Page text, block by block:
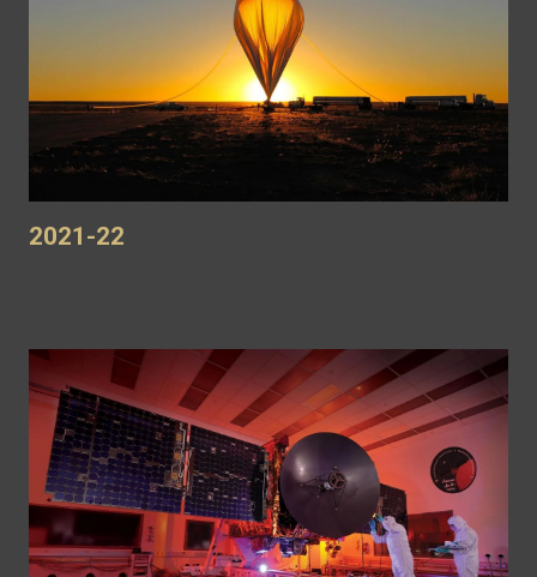
2021-22